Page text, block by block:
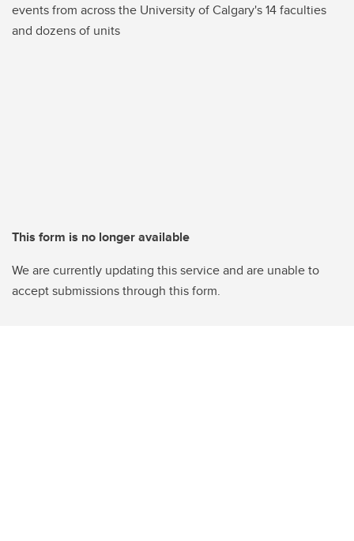
events from across the University of Calgary's 14 faculties
and dozens of units
This form is no longer available
We are currently updating this service and are unable to
accept submissions through this form.